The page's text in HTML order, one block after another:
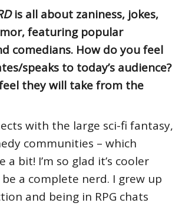
is all about zaniness, jokes,
featuring popular
comedians. How do you feel
speaks to today’s audience?
they will take from the
with the large sci-fi fantasy,
communities – which
bit! I’m so glad it’s cooler
a complete nerd. I grew up
and being in RPG chats